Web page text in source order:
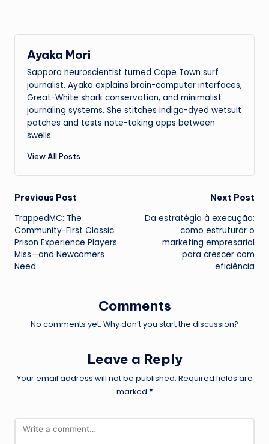
Ayaka Mori
Sapporo neuroscientist turned Cape Town surf
journalist. Ayaka explains brain-computer interfaces,
Great-White shark conservation, and minimalist
journaling systems. She stitches indigo-dyed wetsuit
patches and tests note-taking apps between
swells.
View All Posts
Post
navigation
Previous Post
TrappedMC: The
Community-First Classic
Prison Experience Players
Miss—and Newcomers
Need
Next Post
Da estratégia à execução:
como estruturar o
marketing empresarial
para crescer com
eficiência
Comments
No comments yet. Why don’t you start the discussion?
Leave a Reply
Your email address will not be published. Required fields are
marked *